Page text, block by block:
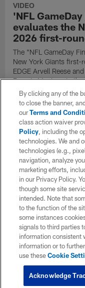
VIDEO
'NFL
evaluates the
2026 first-
The "NFL GameDay
New York Giants first-
EDGE Arvell Reese
Francis Mauigoa in
By clicking any of the
to close the banner,
ourTerms and
class action waiver
Policy, including the
technologies. We and
technologies (e.g.,
navigation, analyze
marketing efforts,
in our Privacy Policy.
though some site
intended. Note that
to the function of the
some instances
signals to third parties
information consistent
information or to
use theseCookie
Acknowledge